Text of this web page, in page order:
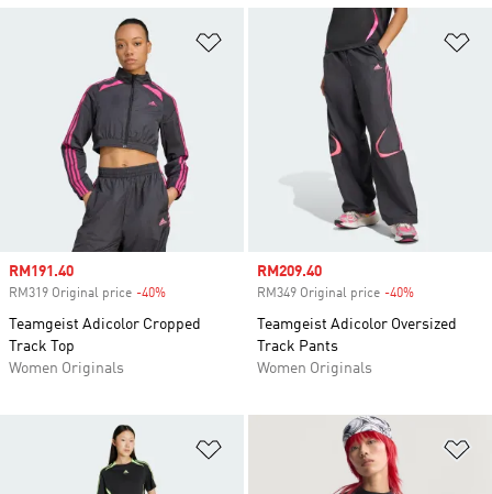
Add to Wishlist
Sale price
RM191.40
RM319 Original price -40%
Teamgeist Adicolor Cropped
Track Top
Women Originals
Sale price
RM209.40
RM349 Original price -40%
Teamgeist Adicolor Oversized
Track Pants
Women Originals
Add to Wishlist